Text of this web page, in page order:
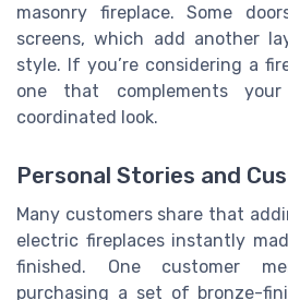
masonry fireplace. Some
screens, which add another
style. If you’re considering a
one that complements
coordinated look.
Personal Stories and
Many customers share that
electric fireplaces instantly
finished. One customer
purchasing a set of bronze-